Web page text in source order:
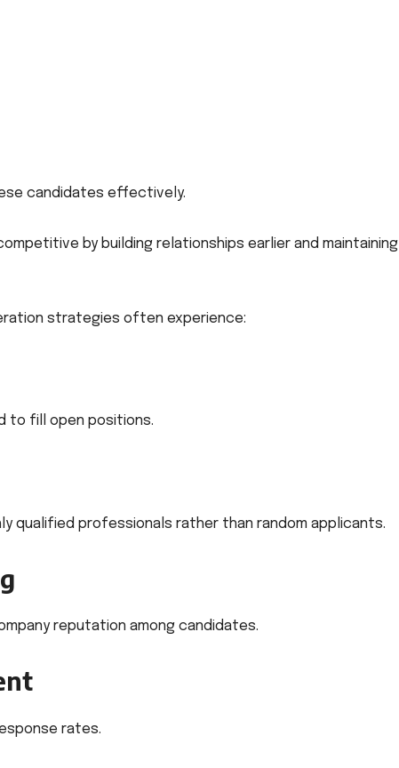
candidates effectively.
by building relationships earlier and maintaining
strategies often experience:
to fill open positions.
qualified professionals rather than random applicants.
reputation among candidates.
rates.